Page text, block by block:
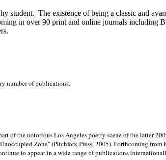
student. The existence of being a classic and
in over 90 print and online journals including
number of publications.
of the notoriousLos Angeles poetry scene of the latter
Zone" (Pitchfork Press, 2005). Forthcoming
to appear in a wide range of publications